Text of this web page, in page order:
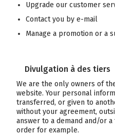
Upgrade our customer
Contact you by e-mail
Manage a promotion or a
Divulgation à des tiers
We are the only owners of
website. Your personal
transferred, or given to
without your agreement,
answer to a demand and/or
order for example.